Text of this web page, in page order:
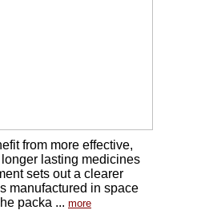
from more effective,
lasting medicines
sets out a clearer
manufactured in space
packa ... more